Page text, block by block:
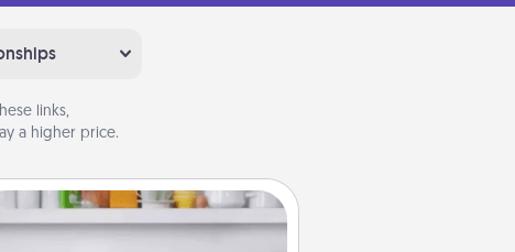
links,
a higher price.
Meal Prep